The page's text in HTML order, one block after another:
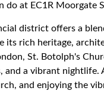
do at EC1R Moorgate
district offers a
its rich heritage,
St. Botolph's
and a vibrant
and enjoying the